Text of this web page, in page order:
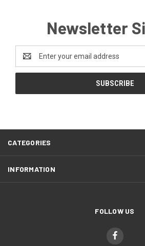
Newsletter
Address
CATEGORIES
INFORMATION
FOLLOW US